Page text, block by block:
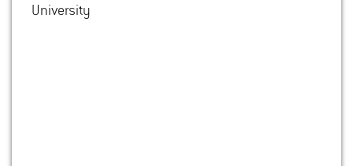
University